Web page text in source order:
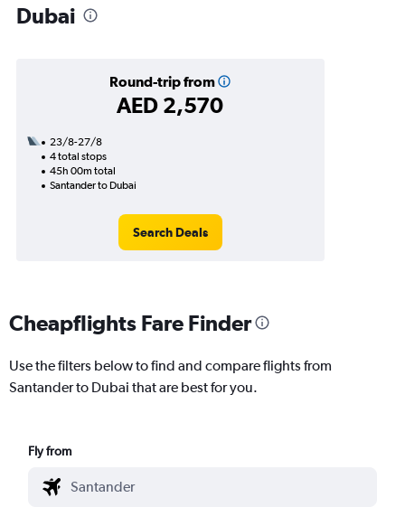
Dubai
Round-trip from
AED 2,570
23/8-27/8
4 total stops
45h 00m total
Santander to Dubai
Search Deals
Cheapflights Fare Finder
Use the filters below to find and compare flights from
Santander to Dubai that are best for you.
Fly from